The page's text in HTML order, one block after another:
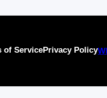
of ServicePrivacy Policy